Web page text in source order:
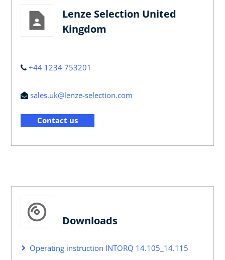
Lenze Selection United
Kingdom
+44 1234 753201
sales.uk@lenze-selection.com
Contact us
Downloads
Operating instruction INTORQ 14.105_14.115